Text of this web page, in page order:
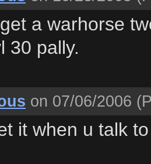
a warhorse
30 pally.
on 07/06/2006
it when u talk